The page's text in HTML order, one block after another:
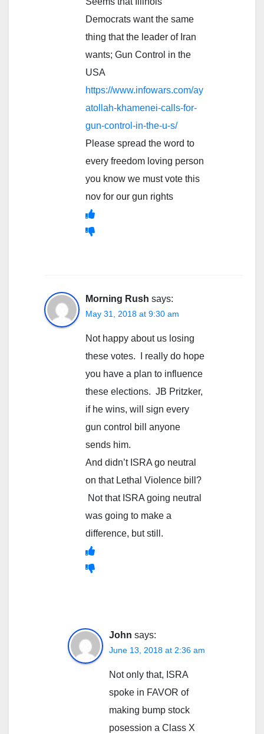
Democrats want the same
thing that the leader of Iran
wants; Gun Control in the
USA
https://www.infowars.com/ay
atollah-khamenei-calls-for-
gun-control-in-the-u-s/
Please spread the word to
every freedom loving person
you know we must vote this
nov for our gun rights
Morning Rush says:
May 31, 2018 at 9:30 am
Not happy about us losing
these votes. I really do hope
you have a plan to influence
these elections. JB Pritzker,
if he wins, will sign every
gun control bill anyone
sends him.
And didn’t ISRA go neutral
on that Lethal Violence bill?
Not that ISRA going neutral
was going to make a
difference, but still.
John says:
June 13, 2018 at 2:36 am
Not only that, ISRA
spoke in FAVOR of
making bump stock
posession a Class X